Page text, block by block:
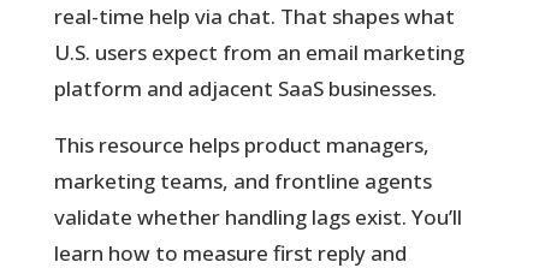
real-time help via chat. That shapes what
U.S. users expect from an email marketing
platform and adjacent SaaS businesses.
This resource helps product managers,
marketing teams, and frontline agents
validate whether handling lags exist. You’ll
learn how to measure first reply and